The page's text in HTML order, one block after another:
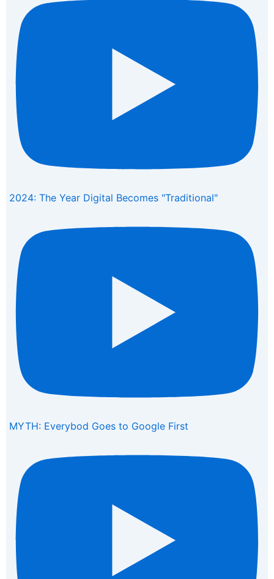
2024: The Year Digital Becomes "Traditional"
MYTH: Everybod Goes to Google First